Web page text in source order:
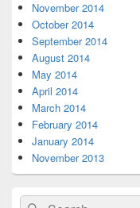
November 2014
October 2014
September 2014
August 2014
May 2014
April 2014
March 2014
February 2014
January 2014
November 2013
Search